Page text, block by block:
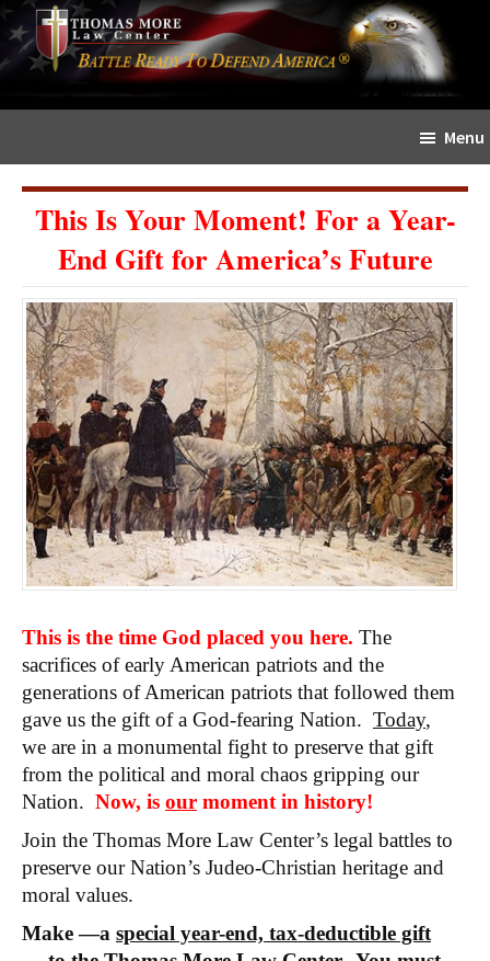
Skip
to
content
Skip
to
primary
sidebar
The
Sword
Menu
This Is Your Moment! For a Year-
End Gift for America’s Future
This is the time God placed you here. The
sacrifices of early American patriots and the
generations of American patriots that followed them
gave us the gift of a God-fearing Nation. Today,
we are in a monumental fight to preserve that gift
from the political and moral chaos gripping our
Nation. Now, is our moment in history!
Join the Thomas More Law Center’s legal battles to
preserve our Nation’s Judeo-Christian heritage and
moral values.
Make —a special year-end, tax-deductible gift